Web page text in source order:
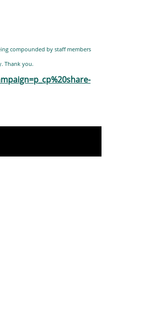
compounded by staff members
Thank you.